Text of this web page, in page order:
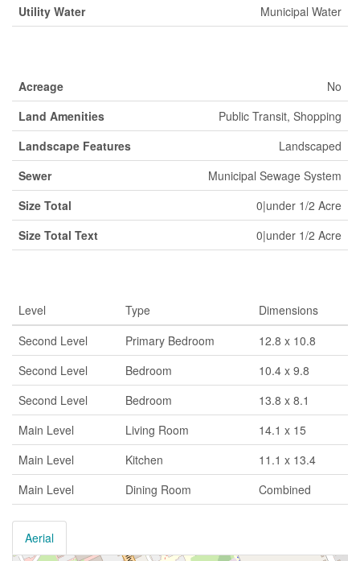
Utility Water
Municipal Water
Acreage
No
Land Amenities
Public Transit, Shopping
Landscape Features
Landscaped
Sewer
Municipal Sewage System
Size Total
0|under 1/2 Acre
Size Total Text
0|under 1/2 Acre
Level Type
Dimensions
Second Level
Primary Bedroom
12.8 x 10.8
Second Level
Bedroom
10.4 x 9.8
Second Level
Bedroom
13.8 x 8.1
Main Level
Living Room
14.1 x 15
Main Level
Kitchen
11.1 x 13.4
Main Level
Dining Room Combined
Aerial